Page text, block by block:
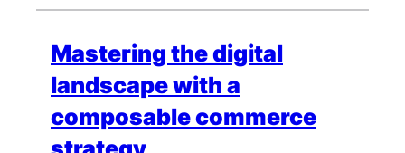
Mastering the digital
landscape with a
composable commerce